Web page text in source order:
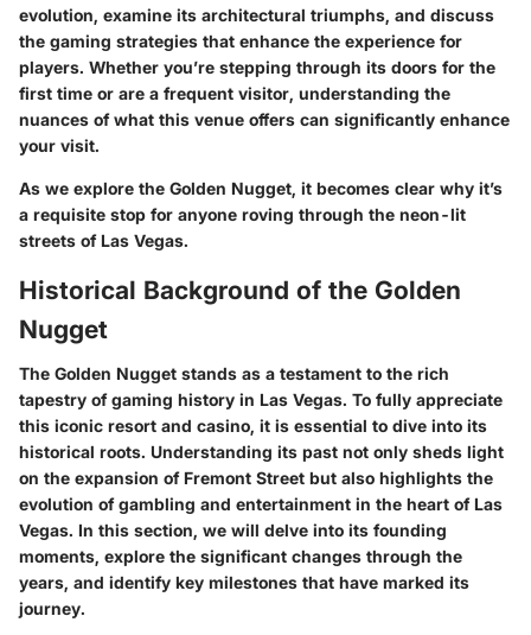
evolution, examine its architectural triumphs, and discuss
the gaming strategies that enhance the experience for
players. Whether you’re stepping through its doors for the
first time or are a frequent visitor, understanding the
nuances of what this venue offers can significantly enhance
your visit.
As we explore the Golden Nugget, it becomes clear why it’s
a requisite stop for anyone roving through the neon-lit
streets of Las Vegas.
Historical Background of the Golden
Nugget
The Golden Nugget stands as a testament to the rich
tapestry of gaming history in Las Vegas. To fully appreciate
this iconic resort and casino, it is essential to dive into its
historical roots. Understanding its past not only sheds light
on the expansion of Fremont Street but also highlights the
evolution of gambling and entertainment in the heart of Las
Vegas. In this section, we will delve into its founding
moments, explore the significant changes through the
years, and identify key milestones that have marked its
journey.